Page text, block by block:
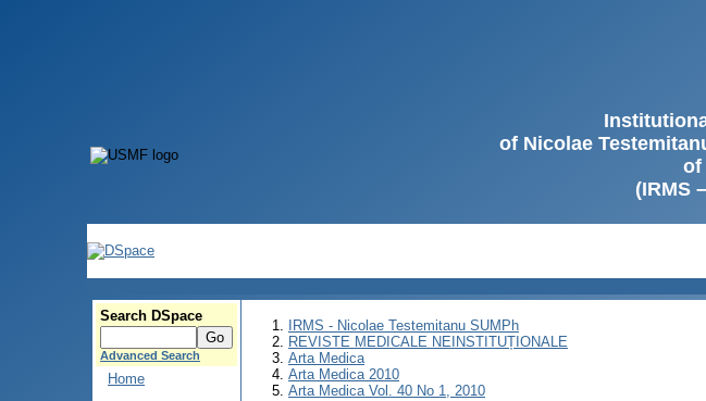
of Nicolae
of
(IRMS –
Search DSpace
Advanced Search
Home
IRMS - Nicolae Testemitanu SUMPh
REVISTE MEDICALE NEINSTITUȚIONALE
Arta Medica
Arta Medica 2010
Arta Medica Vol. 40 No 1, 2010